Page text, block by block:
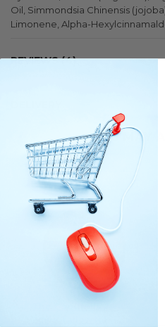
Oil, Simmondsia Chinensis
Limonene, Alpha-
REVIEWS 4
YOU MAY